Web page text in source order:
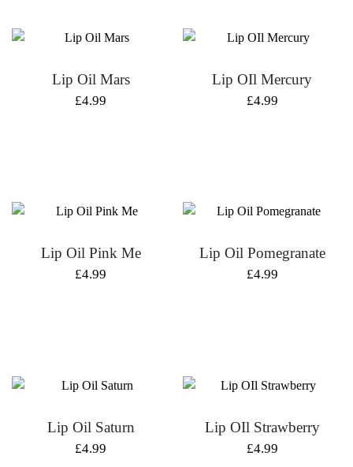
Lip Oil Mars
£4.99
Lip OIl Mercury
£4.99
Lip Oil Pink Me
£4.99
Lip Oil Pomegranate
£4.99
Lip Oil Saturn
£4.99
Lip OIl Strawberry
£4.99